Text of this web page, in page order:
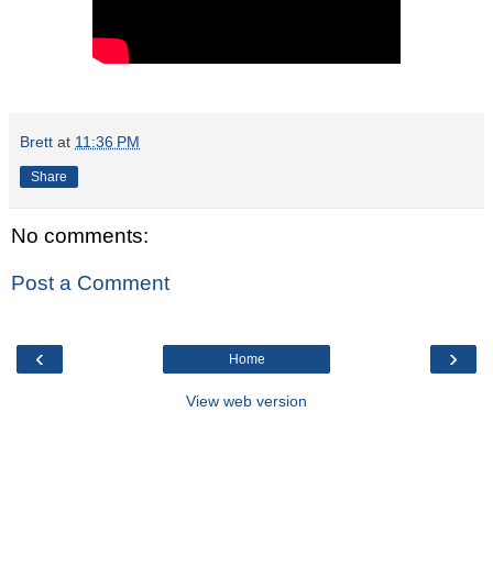
Brett at 11:36 PM
Share
No comments:
Post a Comment
‹ ›
Home
View web version